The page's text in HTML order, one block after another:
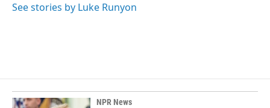
See stories by Luke Runyon
NPR News